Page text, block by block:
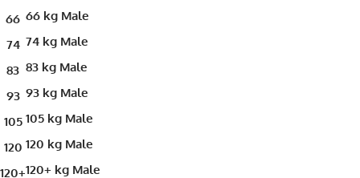
66 66 kg Male
74 74 kg Male
83 83 kg Male
93 93 kg Male
105 105 kg Male
120 120 kg Male
120+120+ kg Male